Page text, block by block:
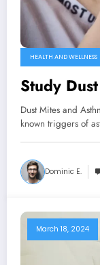
HEALTH AND WELLNESS
Study
Dust Mites and
known triggers of
Dominic E.
March 18, 2024